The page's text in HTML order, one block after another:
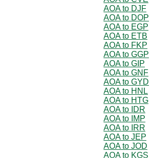
AOA to DJF
AOA to DOP
AOA to EGP
AOA to ETB
AOA to FKP
AOA to GGP
AOA to GIP
AOA to GNF
AOA to GYD
AOA to HNL
AOA to HTG
AOA to IDR
AOA to IMP
AOA to IRR
AOA to JEP
AOA to JOD
AOA to KGS